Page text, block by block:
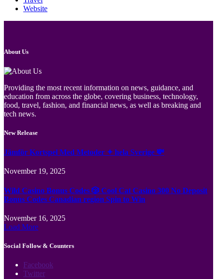
Website
About Us
Providing the most recent information on news, guidance, and
education from across the globe, covering business, technology,
food, travel, fashion, and financial news, as well as breaking and
tech news.
New Release
Jämför Kortspel Med Metoder ✦ hela Sverige 💸
November 19, 2025
Wild Casino Bonus Codes 🎲 Cool Cat Casino 300 No Deposit
Bonus Codes Canadian region Spin to Win
November 16, 2025
Load More
Social Follow & Counters
Facebook
Twitter